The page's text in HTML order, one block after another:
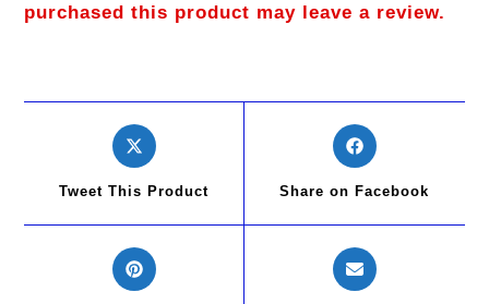
purchased this product may leave a review.
Tweet This Product Share on Facebook